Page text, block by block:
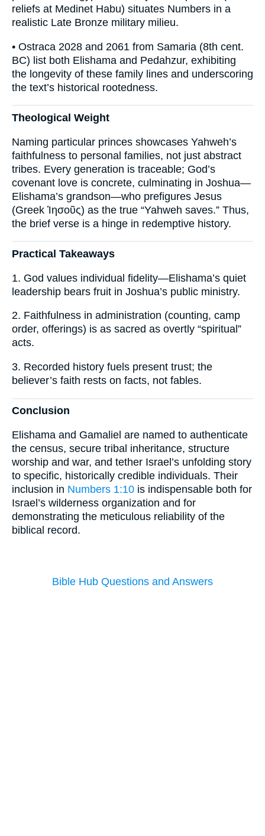
reliefs at Medinet Habu) situates Numbers in a
realistic Late Bronze military milieu.
• Ostraca 2028 and 2061 from Samaria (8th cent.
BC) list both Elishama and Pedahzur, exhibiting
the longevity of these family lines and underscoring
the text’s historical rootedness.
Theological Weight
Naming particular princes showcases Yahweh’s
faithfulness to personal families, not just abstract
tribes. Every generation is traceable; God’s
covenant love is concrete, culminating in Joshua—
Elishama’s grandson—who prefigures Jesus
(Greek Ἰησοῦς) as the true “Yahweh saves.” Thus,
the brief verse is a hinge in redemptive history.
Practical Takeaways
1. God values individual fidelity—Elishama’s quiet
leadership bears fruit in Joshua’s public ministry.
2. Faithfulness in administration (counting, camp
order, offerings) is as sacred as overtly “spiritual”
acts.
3. Recorded history fuels present trust; the
believer’s faith rests on facts, not fables.
Conclusion
Elishama and Gamaliel are named to authenticate
the census, secure tribal inheritance, structure
worship and war, and tether Israel’s unfolding story
to specific, historically credible individuals. Their
inclusion in Numbers 1:10 is indispensable both for
Israel’s wilderness organization and for
demonstrating the meticulous reliability of the
biblical record.
Bible Hub Questions and Answers